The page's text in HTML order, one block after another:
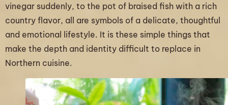
vinegar suddenly, to the pot of braised fish with a rich
country flavor, all are symbols of a delicate, thoughtful
and emotional lifestyle. It is these simple things that
make the depth and identity difficult to replace in
Northern cuisine.